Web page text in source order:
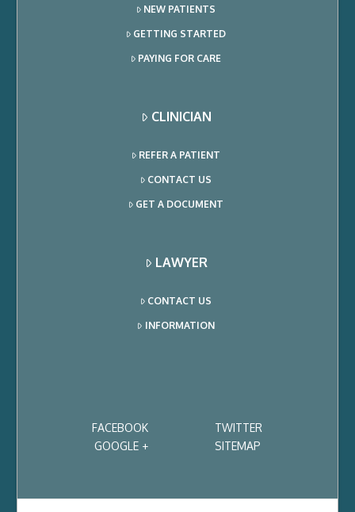
NEW PATIENTS
GETTING STARTED
PAYING FOR CARE
CLINICIAN
REFER A PATIENT
CONTACT US
GET A DOCUMENT
LAWYER
CONTACT US
INFORMATION
FACEBOOK
TWITTER
GOOGLE +
SITEMAP